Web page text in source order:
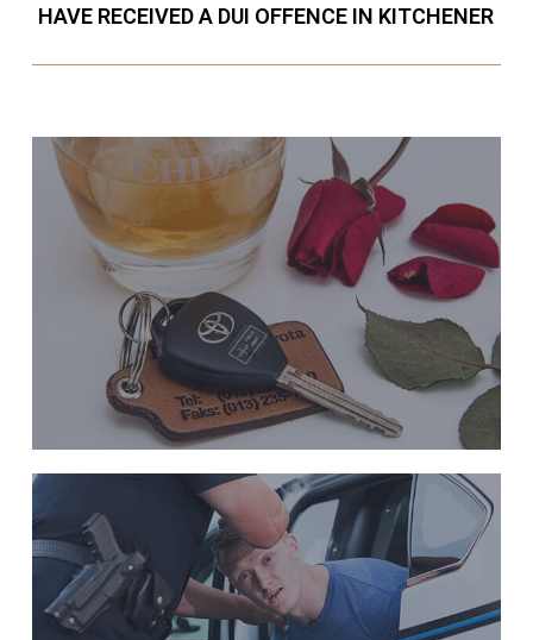
HAVE RECEIVED A DUI OFFENCE IN KITCHENER